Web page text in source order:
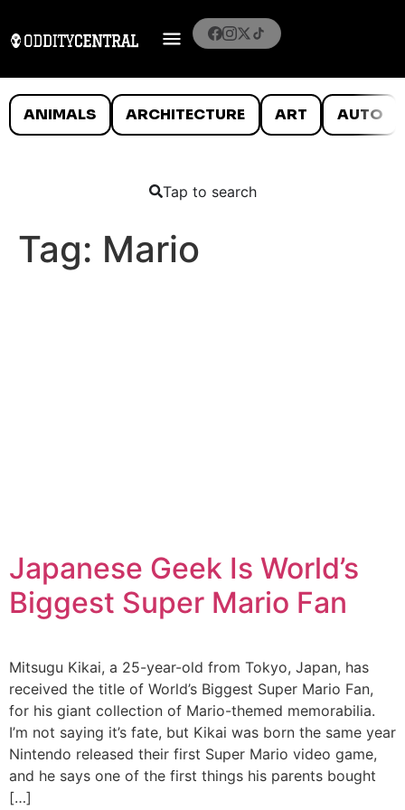
ANIMALS ARCHITECTURE ART AUTO
Tap to search
Tag: Mario
Japanese Geek Is World’s
Biggest Super Mario Fan
Mitsugu Kikai, a 25-year-old from Tokyo, Japan, has
received the title of World’s Biggest Super Mario Fan,
for his giant collection of Mario-themed memorabilia.
I’m not saying it’s fate, but Kikai was born the same year
Nintendo released their first Super Mario video game,
and he says one of the first things his parents bought
[…]